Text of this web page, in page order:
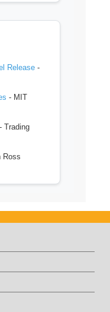
Release -
- MIT
- Trading
Ross